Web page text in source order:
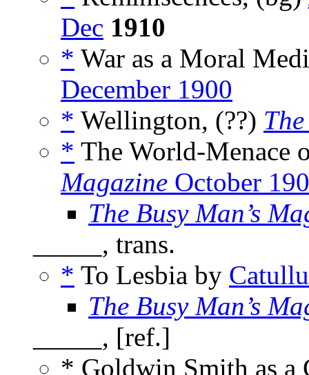
Dec 1910
* War as a Moral
December 1900
* Wellington, (??)
* The World-Menace
Magazine October
The Busy Man’s
_____, trans.
* To Lesbia by
The Busy Man’s
_____, [ref.]
* Goldwin Smith as a